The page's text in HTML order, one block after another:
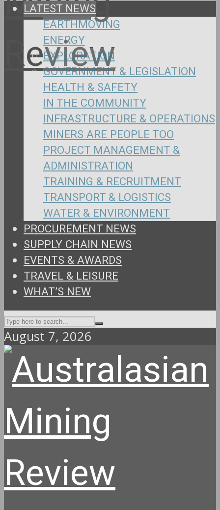
LATEST NEWS
EARTHMOVING
ENERGY
EXPLORATION
GOVERNMENT & LEGISLATION
HEALTH & SAFETY
IN THE COMMUNITY
INFRASTRUCTURE & OPERATIONS
MINERS ARE PEOPLE TOO
PROJECT MANAGEMENT &
ADMINISTRATION
TRAINING & RECRUITMENT
TRANSPORT & LOGISTICS
WATER & ENVIRONMENT
PROCUREMENT NEWS
SUPPLY CHAIN NEWS
EVENTS & AWARDS
TRAVEL & LEISURE
WHAT’S NEW
August 7, 2026